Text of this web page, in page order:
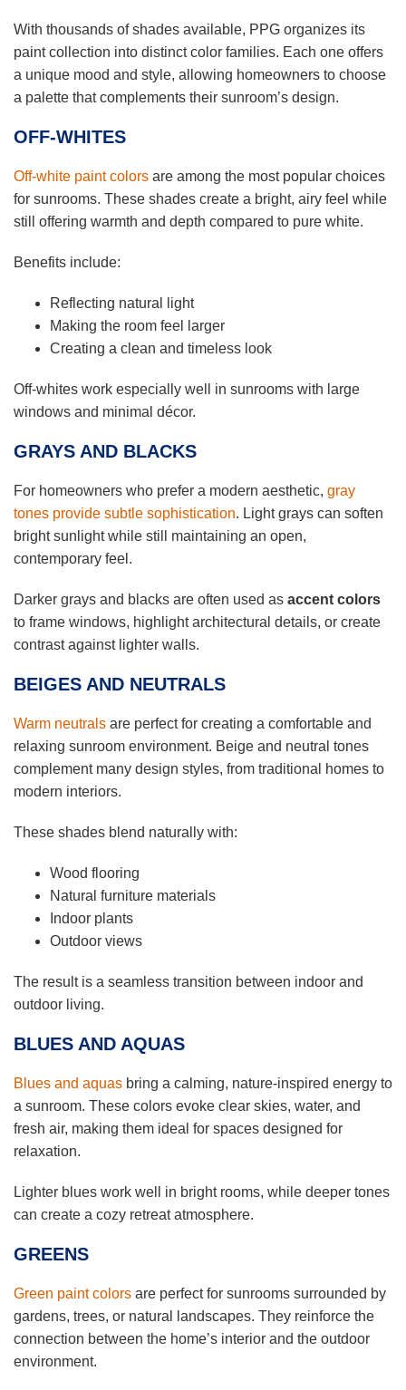
With thousands of shades available, PPG organizes its
paint collection into distinct color families. Each one offers
a unique mood and style, allowing homeowners to choose
a palette that complements their sunroom’s design.
OFF-WHITES
Off-white paint colors are among the most popular choices
for sunrooms. These shades create a bright, airy feel while
still offering warmth and depth compared to pure white.
Benefits include:
Reflecting natural light
Making the room feel larger
Creating a clean and timeless look
Off-whites work especially well in sunrooms with large
windows and minimal décor.
GRAYS AND BLACKS
For homeowners who prefer a modern aesthetic, gray
tones provide subtle sophistication. Light grays can soften
bright sunlight while still maintaining an open,
contemporary feel.
Darker grays and blacks are often used as accent colors
to frame windows, highlight architectural details, or create
contrast against lighter walls.
BEIGES AND NEUTRALS
Warm neutrals are perfect for creating a comfortable and
relaxing sunroom environment. Beige and neutral tones
complement many design styles, from traditional homes to
modern interiors.
These shades blend naturally with:
Wood flooring
Natural furniture materials
Indoor plants
Outdoor views
The result is a seamless transition between indoor and
outdoor living.
BLUES AND AQUAS
Blues and aquas bring a calming, nature-inspired energy to
a sunroom. These colors evoke clear skies, water, and
fresh air, making them ideal for spaces designed for
relaxation.
Lighter blues work well in bright rooms, while deeper tones
can create a cozy retreat atmosphere.
GREENS
Green paint colors are perfect for sunrooms surrounded by
gardens, trees, or natural landscapes. They reinforce the
connection between the home’s interior and the outdoor
environment.